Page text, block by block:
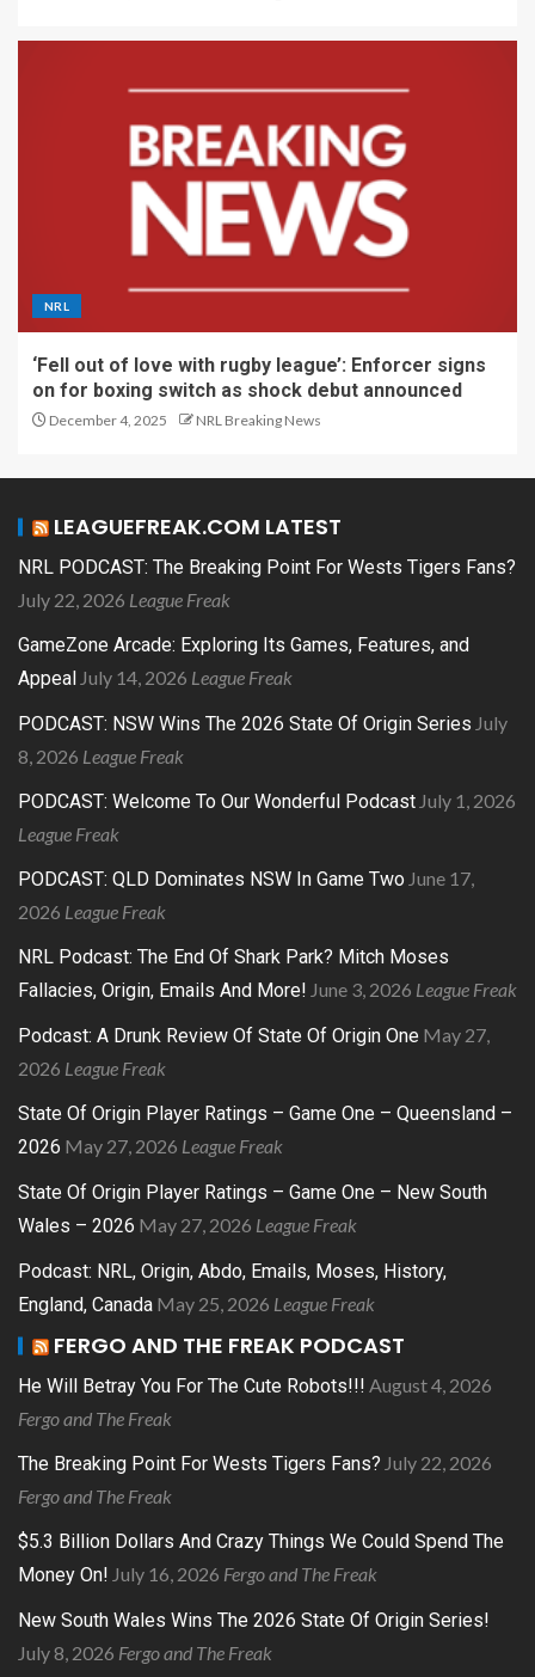
NRL
‘Fell out of love with rugby league’: Enforcer signs
on for boxing switch as shock debut announced
December 4, 2025 NRL Breaking News
LEAGUEFREAK.COM LATEST
NRL PODCAST: The Breaking Point For Wests Tigers Fans?
July 22, 2026 League Freak
GameZone Arcade: Exploring Its Games, Features, and
Appeal July 14, 2026 League Freak
PODCAST: NSW Wins The 2026 State Of Origin Series July
8, 2026 League Freak
PODCAST: Welcome To Our Wonderful Podcast July 1, 2026
League Freak
PODCAST: QLD Dominates NSW In Game Two June 17,
2026 League Freak
NRL Podcast: The End Of Shark Park? Mitch Moses
Fallacies, Origin, Emails And More! June 3, 2026 League Freak
Podcast: A Drunk Review Of State Of Origin One May 27,
2026 League Freak
State Of Origin Player Ratings – Game One – Queensland –
2026 May 27, 2026 League Freak
State Of Origin Player Ratings – Game One – New South
Wales – 2026 May 27, 2026 League Freak
Podcast: NRL, Origin, Abdo, Emails, Moses, History,
England, Canada May 25, 2026 League Freak
FERGO AND THE FREAK PODCAST
He Will Betray You For The Cute Robots!!! August 4, 2026
Fergo and The Freak
The Breaking Point For Wests Tigers Fans? July 22, 2026
Fergo and The Freak
$5.3 Billion Dollars And Crazy Things We Could Spend The
Money On! July 16, 2026 Fergo and The Freak
New South Wales Wins The 2026 State Of Origin Series!
July 8, 2026 Fergo and The Freak